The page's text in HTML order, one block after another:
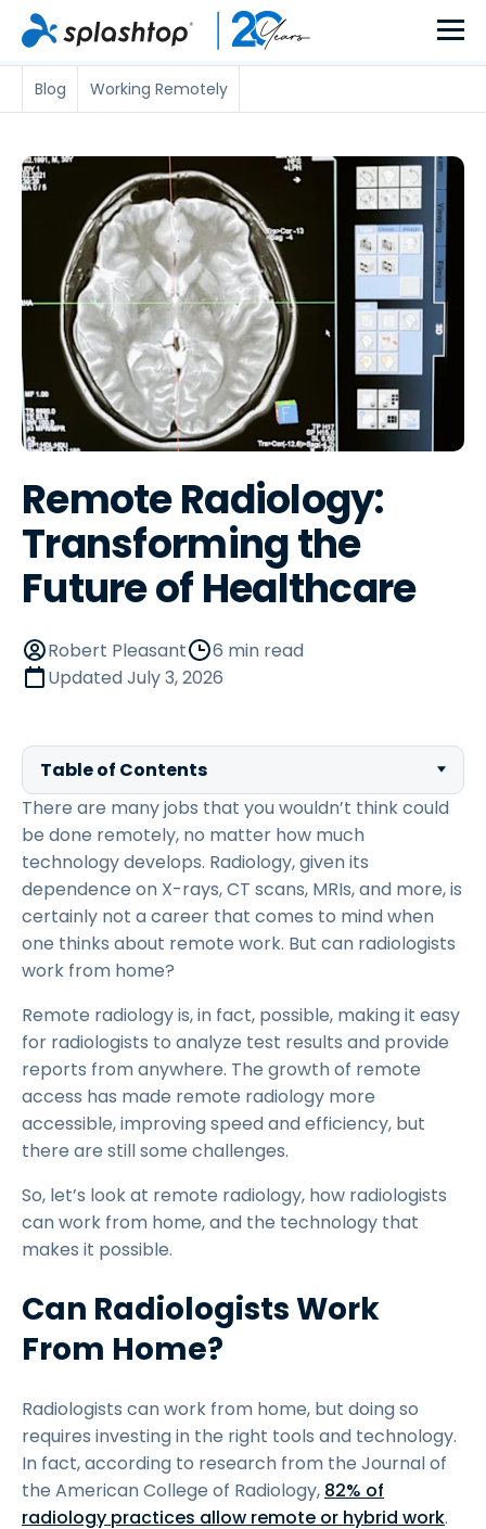
Blog Working Remotely
Remote Radiology:
Transforming the
Future of Healthcare
Robert Pleasant
6 min read
UpdatedJuly 3, 2026
Table of Contents
There are many jobs that you wouldn’t think could
be done remotely, no matter how much
technology develops. Radiology, given its
dependence on X-rays, CT scans, MRIs, and more, is
certainly not a career that comes to mind when
one thinks about remote work. But can radiologists
work from home?
Remote radiology is, in fact, possible, making it easy
for radiologists to analyze test results and provide
reports from anywhere. The growth of remote
access has made remote radiology more
accessible, improving speed and efficiency, but
there are still some challenges.
So, let’s look at remote radiology, how radiologists
can work from home, and the technology that
makes it possible.
Can Radiologists Work
From Home?
Radiologists can work from home, but doing so
requires investing in the right tools and technology.
In fact, according to research from the Journal of
the American College of Radiology, 82% of
radiology practices allow remote or hybrid work.